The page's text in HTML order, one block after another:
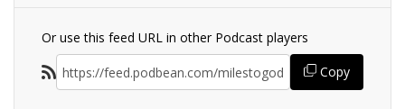
Or use this feed URL in other Podcast players
Copy